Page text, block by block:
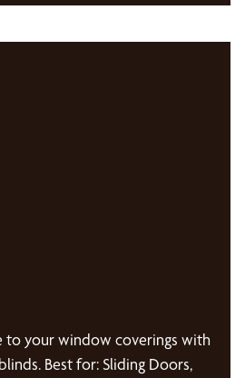
to your window coverings with
Best for: Sliding Doors,